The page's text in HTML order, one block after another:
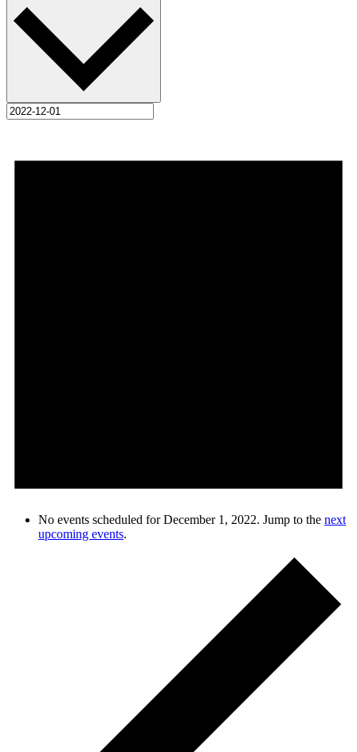
No events scheduled for December 1, 2022. Jump to the next
upcoming events.